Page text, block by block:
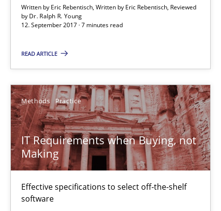
Written by Eric Rebentisch, Written by Eric Rebentisch, Reviewed
by Dr. Ralph R. Young
12. September 2017 · 7 minutes read
READ ARTICLE
Methods Practice
IT Requirements when Buying, not
Making
Effective specifications to select off-the-shelf
software
Methods
Albert Tort
18.10.2016
16 minutes
Learning from history: The case of Software
‘A large elephant is in the room but we are not able or brave